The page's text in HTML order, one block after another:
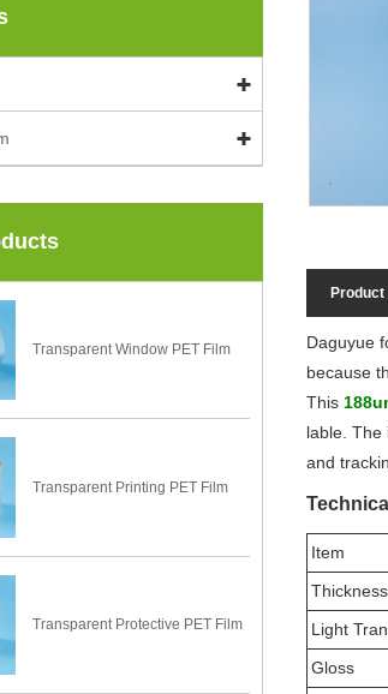
Transparent Window PET Film
Transparent Printing PET Film
Transparent Protective PET Film
Daguyue
because
This
lable. The
and
Item
Thickness
Light
Gloss